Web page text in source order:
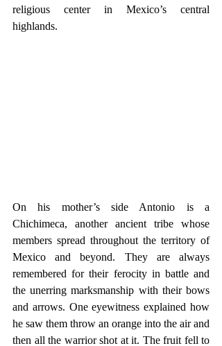
religious center in Mexico’s central
highlands.
On his mother’s side Antonio is a
Chichimeca, another ancient tribe whose
members spread throughout the territory of
Mexico and beyond. They are always
remembered for their ferocity in battle and
the unerring marksmanship with their bows
and arrows. One eyewitness explained how
he saw them throw an orange into the air and
then all the warrior shot at it. The fruit fell to